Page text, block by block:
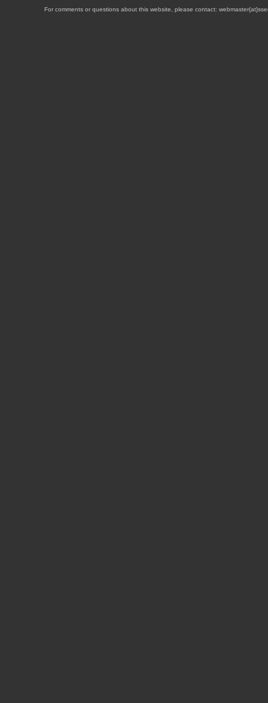
For comments or questions about this website, please contact: